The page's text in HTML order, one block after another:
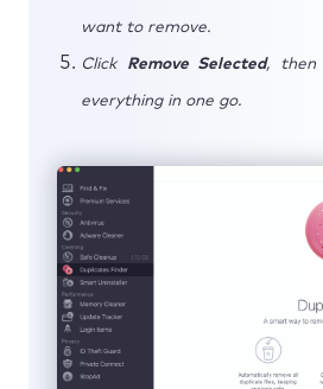
want to remove.
Click Remove Selected, then
everything in one go.